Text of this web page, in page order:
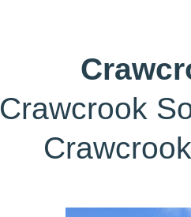
Crawcrook